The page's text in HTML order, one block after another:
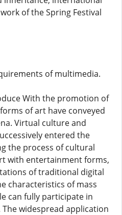
of the Spring Festival
of multimedia.
With the promotion of
of art have conveyed
Virtual culture and
entered the
the process of cultural
with entertainment forms,
of traditional digital
characteristics of mass
can fully participate in
widespread application